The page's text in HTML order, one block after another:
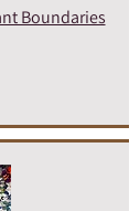
Boundaries